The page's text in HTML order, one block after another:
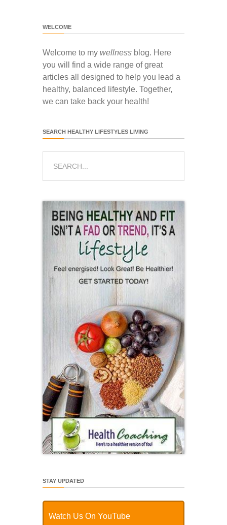
WELCOME
Welcome to my wellness blog. Here
you will find a wide range of great
articles all designed to help you lead a
healthy, balanced lifestyle. Together,
we can take back your health!
SEARCH HEALTHY LIFESTYLES LIVING
STAY UPDATED
Watch Us On YouTube